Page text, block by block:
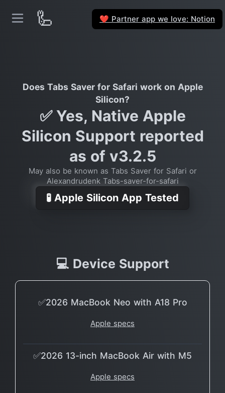
🦾 ❤️ Partner app we love: Notion
Does Tabs Saver for Safari work on Apple
Silicon?
✅ Yes, Native Apple
Silicon Support reported
as of v3.2.5
May also be known as Tabs Saver for Safari or
Alexandrudenk Tabs-saver-for-safari
🧪 Apple Silicon App Tested
💻 Device Support
✅2026 MacBook Neo with A18 Pro
Apple specs
✅2026 13-inch MacBook Air with M5
Apple specs